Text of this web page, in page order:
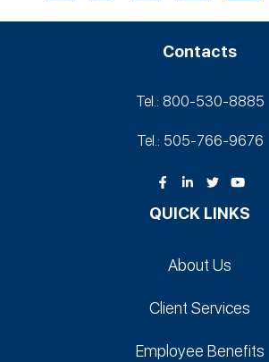
Contacts
Tel.: 800-530‑8885
Tel.: 505-766‑9676
QUICK LINKS
About Us
Client Services
Employee Benefits